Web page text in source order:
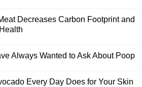
Decreases Carbon Footprint and
Always Wanted to Ask About Poop
Every Day Does for Your Skin